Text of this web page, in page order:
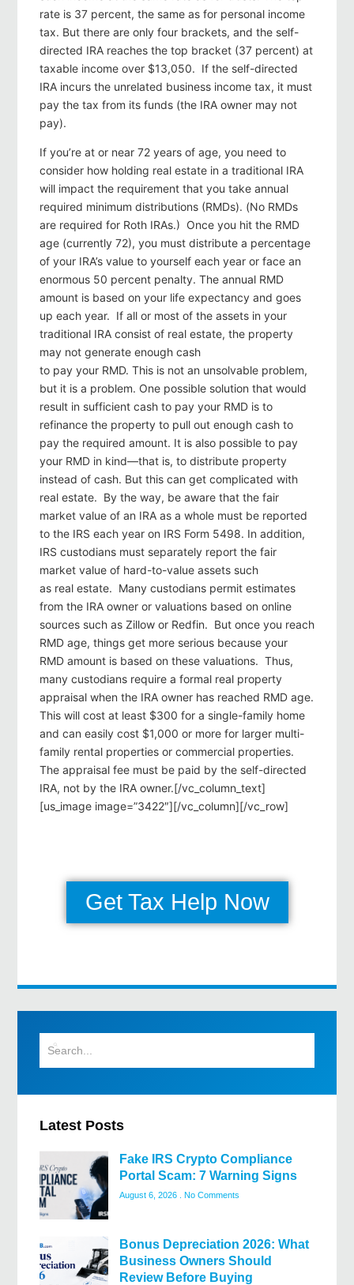
rate is 37 percent, the same as for personal income
tax. But there are only four brackets, and the self-
directed IRA reaches the top bracket (37 percent) at
taxable income over $13,050. If the self-directed
IRA incurs the unrelated business income tax, it must
pay the tax from its funds (the IRA owner may not
pay).
If you’re at or near 72 years of age, you need to
consider how holding real estate in a traditional IRA
will impact the requirement that you take annual
required minimum distributions (RMDs). (No RMDs
are required for Roth IRAs.) Once you hit the RMD
age (currently 72), you must distribute a percentage
of your IRA’s value to yourself each year or face an
enormous 50 percent penalty. The annual RMD
amount is based on your life expectancy and goes
up each year. If all or most of the assets in your
traditional IRA consist of real estate, the property
may not generate enough cash
to pay your RMD. This is not an unsolvable problem,
but it is a problem. One possible solution that would
result in sufficient cash to pay your RMD is to
refinance the property to pull out enough cash to
pay the required amount. It is also possible to pay
your RMD in kind—that is, to distribute property
instead of cash. But this can get complicated with
real estate. By the way, be aware that the fair
market value of an IRA as a whole must be reported
to the IRS each year on IRS Form 5498. In addition,
IRS custodians must separately report the fair
market value of hard-to-value assets such
as real estate. Many custodians permit estimates
from the IRA owner or valuations based on online
sources such as Zillow or Redfin. But once you reach
RMD age, things get more serious because your
RMD amount is based on these valuations. Thus,
many custodians require a formal real property
appraisal when the IRA owner has reached RMD age.
This will cost at least $300 for a single-family home
and can easily cost $1,000 or more for larger multi-
family rental properties or commercial properties.
The appraisal fee must be paid by the self-directed
IRA, not by the IRA owner.[/vc_column_text]
[us_image image=”3422″][/vc_column][/vc_row]
Get Tax Help Now
Latest Posts
Fake IRS Crypto Compliance
Portal Scam: 7 Warning Signs
August 6, 2026 No Comments
Bonus Depreciation 2026: What
Business Owners Should
Review Before Buying